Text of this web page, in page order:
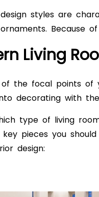
styles are
Because
Living
the focal points
decorating with
type of living
pieces you
design: